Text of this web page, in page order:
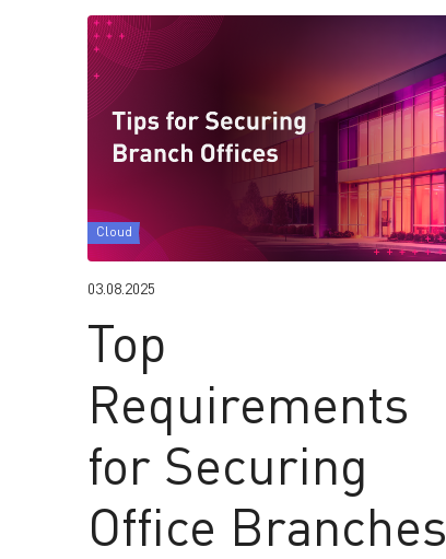
Cloud
03.08.2025
Top
Requirements
for Securing
Office Branches